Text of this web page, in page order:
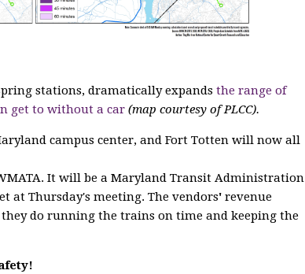
stations, dramatically expands the range of
get to without a car (map courtesy of PLCC).
campus center, and Fort Totten will now all
It will be a Maryland Transit Administration
at Thursday's meeting. The vendors' revenue
do running the trains on time and keeping the